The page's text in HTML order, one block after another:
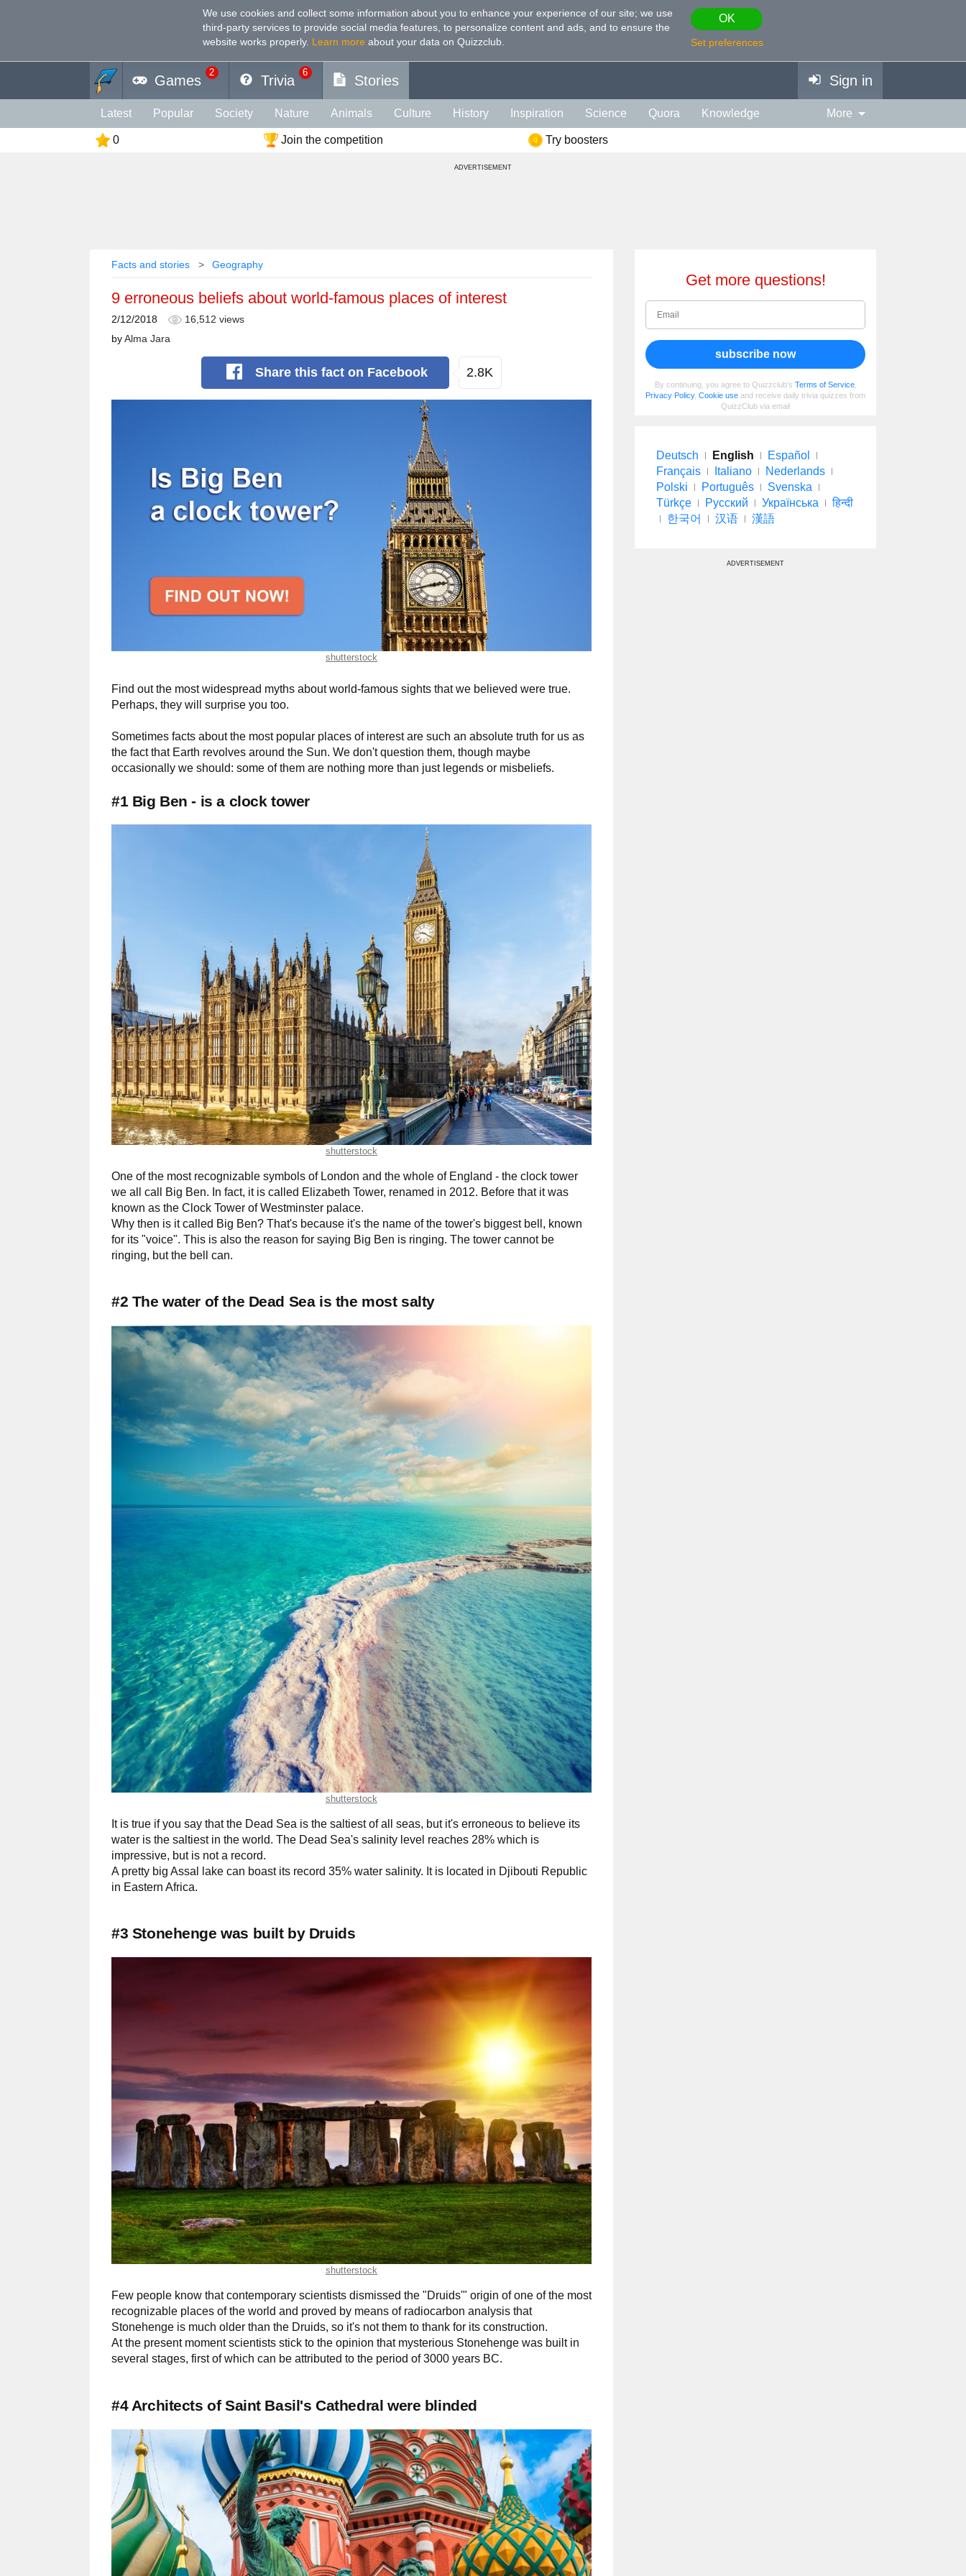
We use cookies and collect some information about you to enhance your experience of our site; we use
third-party services to provide social media features, to personalize content and ads, and to ensure the
website works properly. Learn more about your data on Quizzclub.
OK
Set preferences
Games
2
Trivia
6
Stories Sign in
Latest Popular Society Nature Animals Culture History Inspiration Science Quora Knowledge
Geography Photography Health Food Celebs Psychology
Spiritual Politics
More
0 Join the competition Try boosters
ADVERTISEMENT
Facts and stories Geography
9 erroneous beliefs about world-famous places of interest
2/12/2018
16,512 views
by Alma Jara
Share this fact on Facebook 2.8K
shutterstock
Find out the most widespread myths about world-famous sights that we believed were true.
Perhaps, they will surprise you too.
Sometimes facts about the most popular places of interest are such an absolute truth for us as
the fact that Earth revolves around the Sun. We don't question them, though maybe
occasionally we should: some of them are nothing more than just legends or misbeliefs.
#1 Big Ben - is a clock tower
shutterstock
One of the most recognizable symbols of London and the whole of England - the clock tower
we all call Big Ben. In fact, it is called Elizabeth Tower, renamed in 2012. Before that it was
known as the Clock Tower of Westminster palace.
Why then is it called Big Ben? That's because it's the name of the tower's biggest bell, known
for its "voice". This is also the reason for saying Big Ben is ringing. The tower cannot be
ringing, but the bell can.
#2 The water of the Dead Sea is the most salty
shutterstock
It is true if you say that the Dead Sea is the saltiest of all seas, but it's erroneous to believe its
water is the saltiest in the world. The Dead Sea's salinity level reaches 28% which is
impressive, but is not a record.
A pretty big Assal lake can boast its record 35% water salinity. It is located in Djibouti Republic
in Eastern Africa.
#3 Stonehenge was built by Druids
shutterstock
Few people know that contemporary scientists dismissed the "Druids'" origin of one of the most
recognizable places of the world and proved by means of radiocarbon analysis that
Stonehenge is much older than the Druids, so it's not them to thank for its construction.
At the present moment scientists stick to the opinion that mysterious Stonehenge was built in
several stages, first of which can be attributed to the period of 3000 years BC.
#4 Architects of Saint Basil's Cathedral were blinded
Get more questions!
subscribe now
By continuing, you agree to Quizzclub's Terms of Service,
Privacy Policy, Cookie use and receive daily trivia quizzes from
QuizzClub via email
Deutsch English
Español
Français
Italiano
Nederlands
Polski
Português
Svenska
Türkçe
Русский Українська
हिन्दी
한국어
汉语 漢語
ADVERTISEMENT